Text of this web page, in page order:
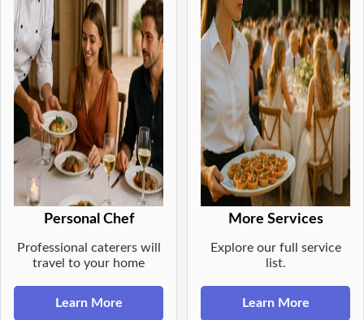
Personal Chef
Professional caterers will
travel to your home
Learn More
More Services
Explore our full service
list.
Learn More